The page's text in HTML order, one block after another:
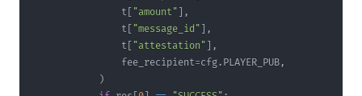
                t
"amount"
,
                t
"message_id"
,
                t
"attestation"
,
                fee_recipient
=cfg. PLAYER_PUB ,
)